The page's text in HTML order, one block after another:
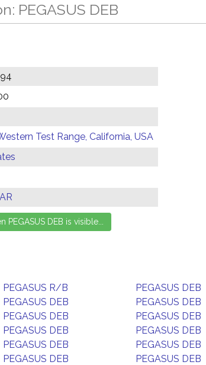
PEGASUS DEB
Test Range, California, USA
PEGASUS R/B PEGASUS DEB
PEGASUS DEB PEGASUS DEB
PEGASUS DEB PEGASUS DEB
PEGASUS DEB PEGASUS DEB
PEGASUS DEB PEGASUS DEB
PEGASUS DEB PEGASUS DEB